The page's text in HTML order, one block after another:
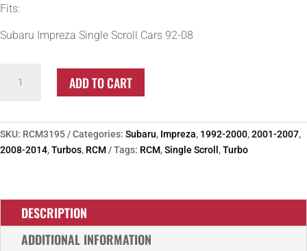
Fits:
Subaru Impreza Single Scroll Cars 92-08
Subaru
Single
Scroll
ADD TO CART
SKU: RCM3195 Categories: Subaru, Impreza, 1992-2000,2001-2007,
2008-2014,Turbos, RCM Tags: RCM,Single Scroll ,Turbo
DESCRIPTION
ADDITIONAL INFORMATION